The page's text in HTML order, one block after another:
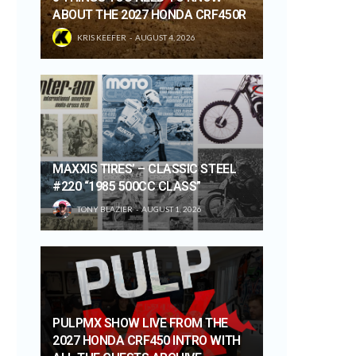
ABOUT THE 2027 HONDA CRF450R
KRIS KEEFER AUGUST 4, 2026
MAXXIS TIRES’ – CLASSIC STEEL
#220 “1985 500CC CLASS”
TONY BLAZIER AUGUST 1, 2026
PULPMX SHOW LIVE FROM THE
2027 HONDA CRF450 INTRO WITH